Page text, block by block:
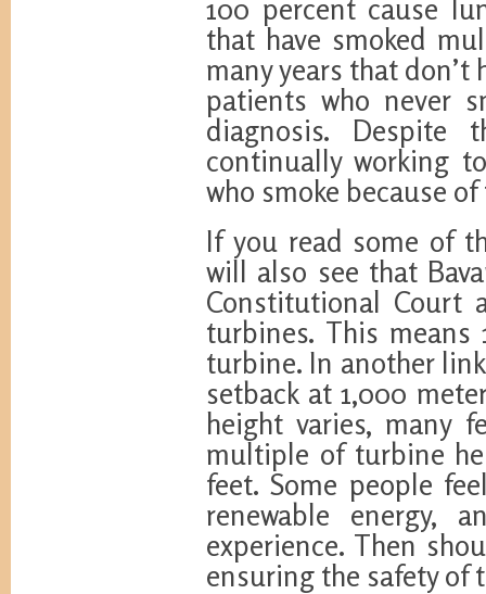
100 percent cause
that have smoked
many years that don’t
patients who never
diagnosis. Despite
continually working
who smoke because
If you read some of
will also see that
Constitutional Court
turbines. This
turbine. In another
setback at 1,000
height varies, many
multiple of turbine
feet. Some people
renewable energy,
experience. Then
ensuring the safety of